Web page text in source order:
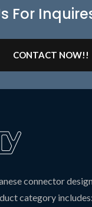
For
CONTACT NOW!!
connector
category